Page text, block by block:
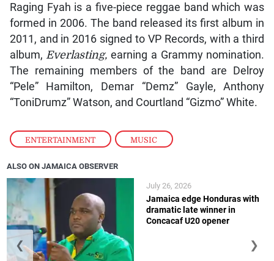
ENTERTAINMENT , MUSIC
Raging Fyah is a five-piece reggae band which was
formed in 2006. The band released its first album in
2011, and in 2016 signed to VP Records, with a third
album, Everlasting,earning a Grammy nomination.
The remaining members of the band are Delroy
“Pele” Hamilton, Demar “Demz” Gayle, Anthony
“ToniDrumz” Watson, and Courtland “Gizmo” White.
ALSO ON JAMAICA OBSERVER
Jamaica edge Honduras with
dramatic late winner in
Concacaf U20 opener
July 26, 2026
❮ ❯